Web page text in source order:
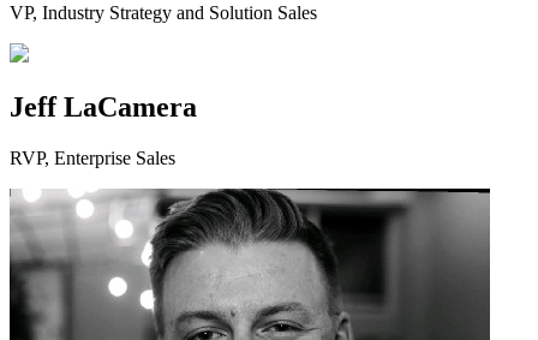
VP, Industry Strategy and Solution Sales
Jeff LaCamera
RVP, Enterprise Sales